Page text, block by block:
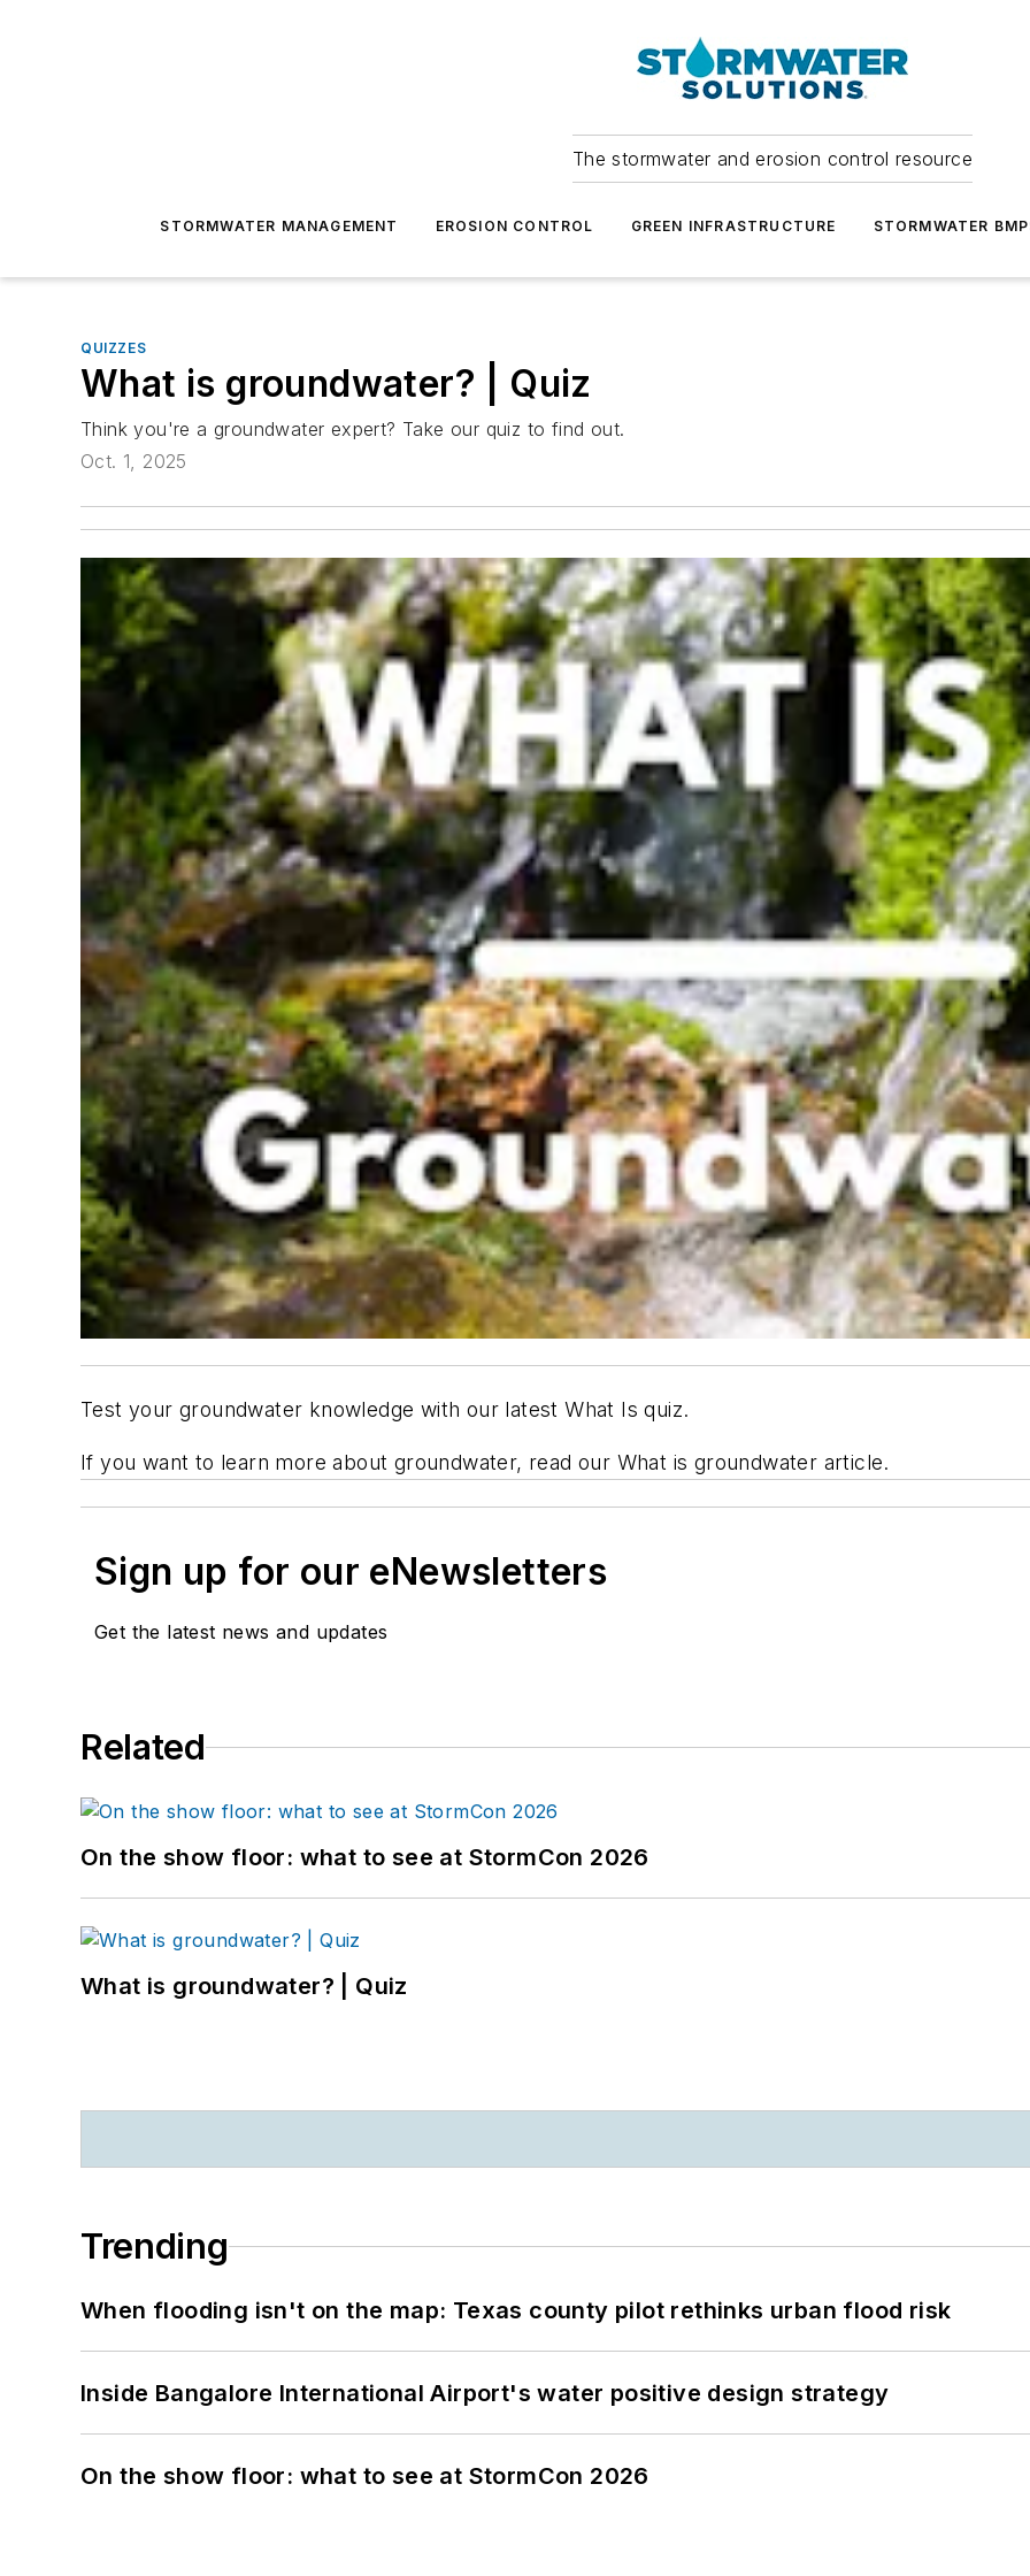
The stormwater and erosion control resource
STORMWATER MANAGEMENT EROSION CONTROL GREEN INFRASTRUCTURE STORMWATER
QUIZZES
What is groundwater? | Quiz
Think you're a groundwater expert? Take our quiz to find out.
Oct. 1, 2025
Test your groundwater knowledge with our latest What Is quiz.
If you want to learn more about groundwater, read our What is groundwater article.
Sign up for our eNewsletters
Get the latest news and updates
Related
On the show floor: what to see at StormCon 2026
What is groundwater? | Quiz
Trending
When flooding isn't on the map: Texas county pilot rethinks urban flood risk
Inside Bangalore International Airport's water positive design strategy
On the show floor: what to see at StormCon 2026